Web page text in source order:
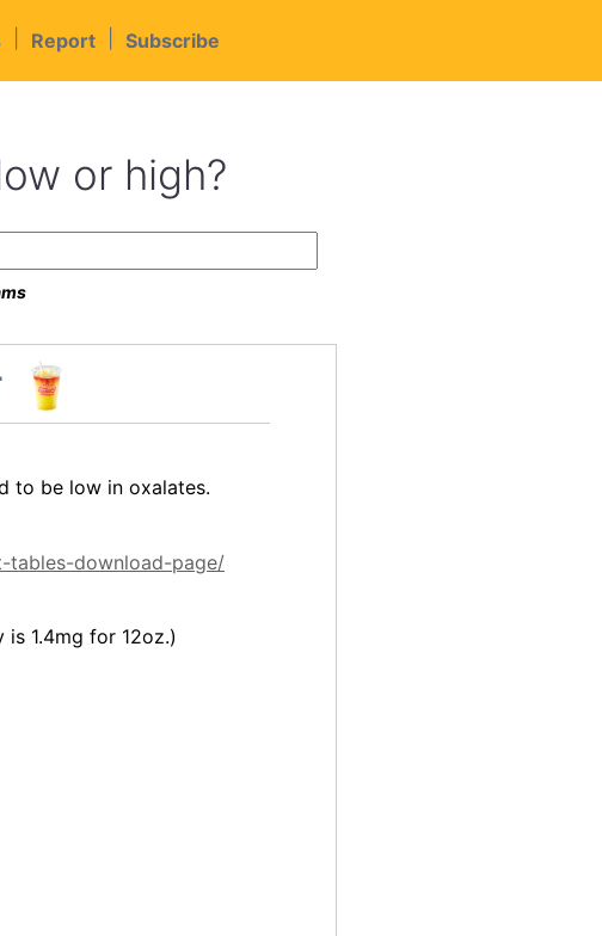
Report Subscribe
or high?
to be low in oxalates.
tables-download-page/
1.4mg for 12oz.)